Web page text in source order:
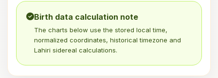
Birth data calculation note
The charts below use the stored local time,
normalized coordinates, historical timezone and
Lahiri sidereal calculations.